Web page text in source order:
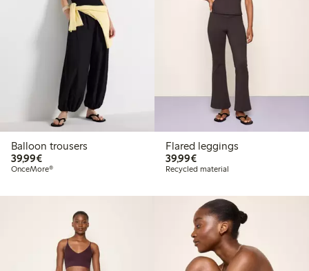
Balloon trousers
39,99€€39.99
OnceMore®
Flared leggings
39,99€€39.99
Recycled material